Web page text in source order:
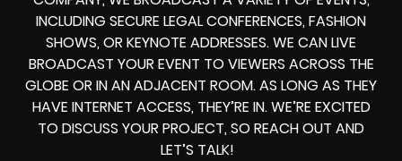
INCLUDING SECURE LEGAL CONFERENCES, FASHION
SHOWS, OR KEYNOTE ADDRESSES. WE CAN LIVE
BROADCAST YOUR EVENT TO VIEWERS ACROSS THE
GLOBE OR IN AN ADJACENT ROOM. AS LONG AS THEY
HAVE INTERNET ACCESS, THEY’RE IN. WE’RE EXCITED
TO DISCUSS YOUR PROJECT, SO REACH OUT AND
LET’S TALK!